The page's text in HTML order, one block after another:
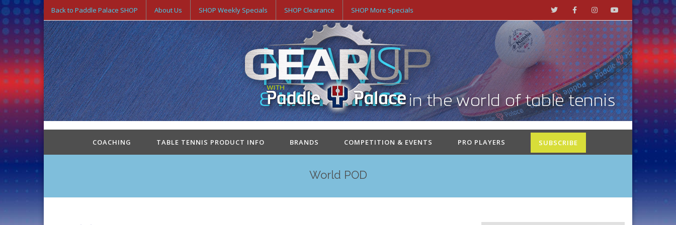
Back to Paddle Palace SHOP About Us SHOP Weekly Specials SHOP Clearance SHOP More Specials
COACHING TABLE TENNIS PRODUCT INFO BRANDS COMPETITION & EVENTS PRO PLAYERS SUBSCRIBE
World POD